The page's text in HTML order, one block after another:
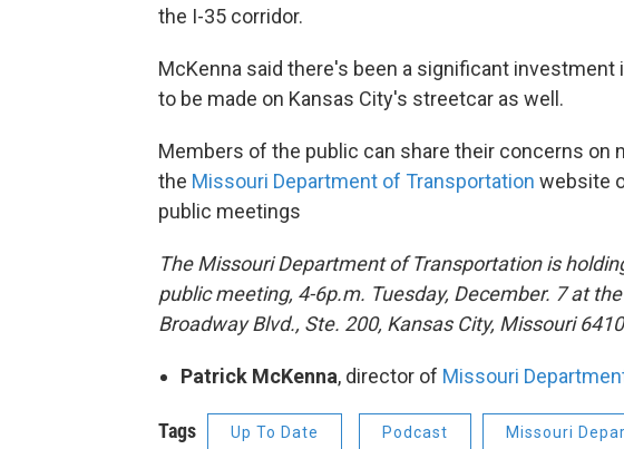
the I-35 corridor.
McKenna said there's been a significant
to be made on Kansas City's streetcar as well.
Members of the public can share their concerns on
the Missouri Department of Transportation website
public meetings
The Missouri Department of Transportation is
public meeting, 4-6p.m. Tuesday, December. 7 at
Broadway Blvd., Ste. 200, Kansas City, Missouri
Patrick McKenna, director of Missouri
Tags Up To Date Podcast Missouri